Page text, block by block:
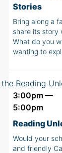
Stories
Bring along a
share its story
What do you
wanting to
3:00pm —
5:00pm
Reading
Would your
and friendly